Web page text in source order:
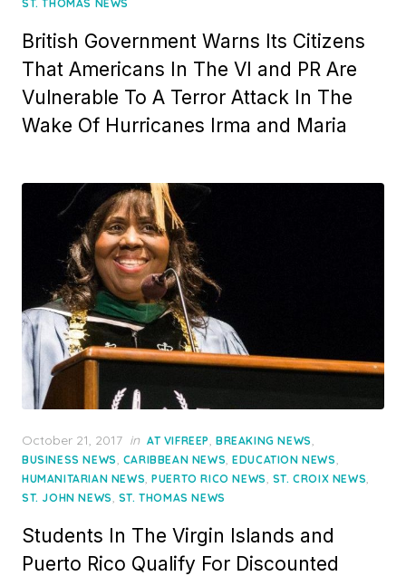
ST. THOMAS NEWS
British Government Warns Its Citizens
That Americans In The VI and PR Are
Vulnerable To A Terror Attack In The
Wake Of Hurricanes Irma and Maria
Posted
on
October 21, 2017 in AT VIFREEP, BREAKING NEWS,
BUSINESS NEWS, CARIBBEAN NEWS,EDUCATION NEWS,
HUMANITARIAN NEWS,PUERTO RICO NEWS, ST. CROIX NEWS,
ST. JOHN NEWS, ST. THOMAS NEWS
Students In The Virgin Islands and
Puerto Rico Qualify For Discounted